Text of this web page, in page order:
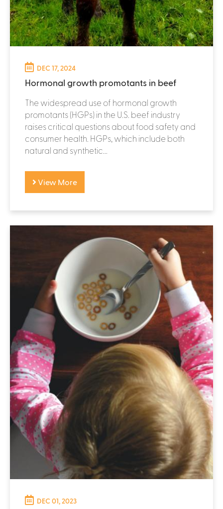
DEC 17, 2024
Hormonal growth promotants in beef
The widespread use of hormonal growth
promotants (HGPs) in the U.S. beef industry
raises critical questions about food safety and
consumer health. HGPs, which include both
natural and synthetic...
View More
DEC 01, 2023